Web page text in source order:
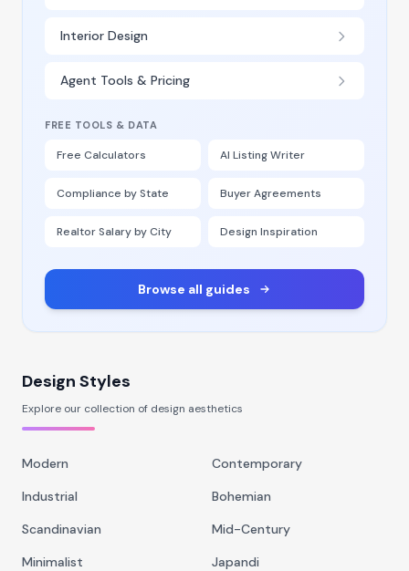
Interior Design
Agent Tools & Pricing
FREE TOOLS & DATA
Free Calculators AI Listing Writer
Compliance by State Buyer Agreements
Realtor Salary by City Design Inspiration
Browse all guides
Design Styles
Explore our collection of design aesthetics
Modern
Contemporary
Industrial
Bohemian
Scandinavian
Mid-Century
Minimalist
Japandi